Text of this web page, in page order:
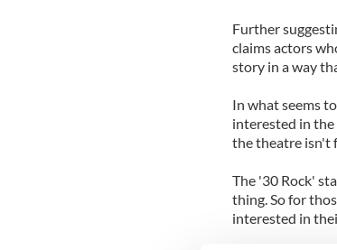
Further
claims actors
story in a way
In what seems
interested in
the theatre isn't
The '30 Rock'
thing. So for
interested in